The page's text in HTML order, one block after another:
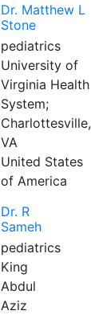
Dr. Matthew L
Stone
pediatrics
University of
Virginia Health
System;
Charlottesville,
VA
United States
of America
Dr. R
Sameh
pediatrics
King
Abdul
Aziz